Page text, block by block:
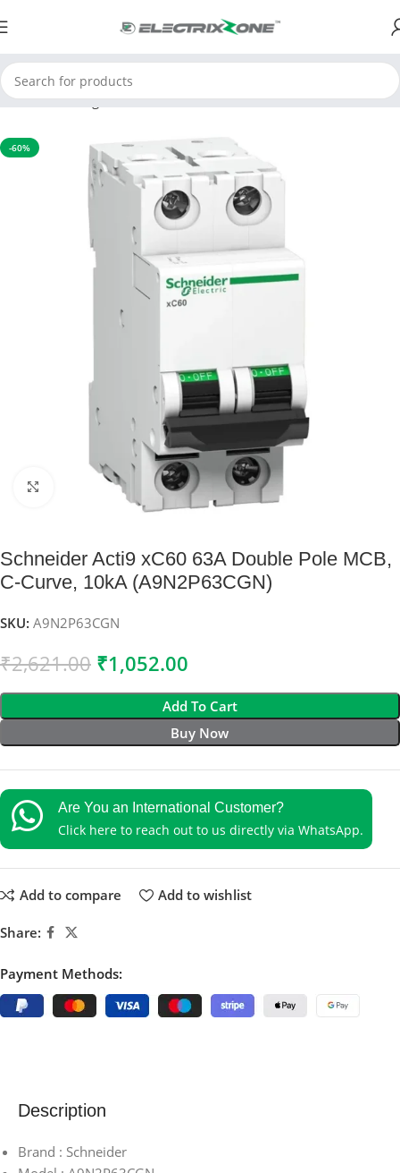
Home Switchgear MCB
-60%
Click to enlarge
Schneider Acti9 xC60 63A Double Pole MCB,
C-Curve, 10kA (A9N2P63CGN)
SKU: A9N2P63CGN
₹2,621.00 ₹1,052.00
Add To Cart
Buy Now
Are You an International Customer?
Click here to reach out to us directly via WhatsApp.
Add to compare Add to wishlist
Share:
Payment Methods:
Description
Brand : Schneider